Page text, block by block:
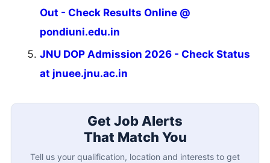
Out - Check Results Online @
pondiuni.edu.in
JNU DOP Admission 2026 - Check Status
at jnuee.jnu.ac.in
Get Job Alerts
That Match You
Tell us your qualification, location and interests to get